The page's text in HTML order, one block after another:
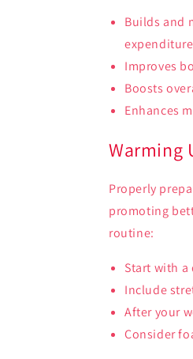
Builds and
Improves
Boosts
Enhances
Warming
Properly
promoting
routine:
Start with
Include
After your
Consider